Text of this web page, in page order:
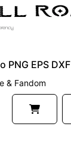
PNG EPS DXF
& Fandom